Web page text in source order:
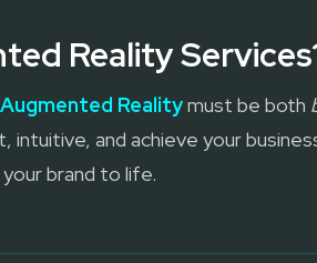
Reality
Augmented Realitymust be both
and achieve your
brand to life.